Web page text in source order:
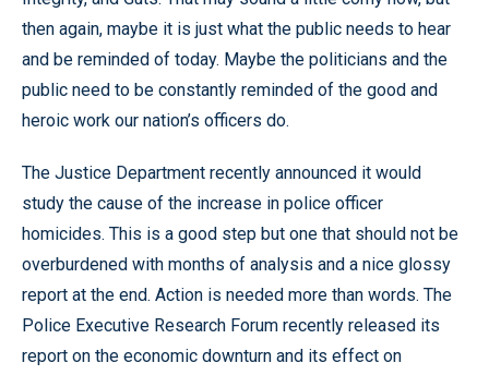
then again, maybe it is just what the public needs to hear
and be reminded of today. Maybe the politicians and the
public need to be constantly reminded of the good and
heroic work our nation’s officers do.
The Justice Department recently announced it would
study the cause of the increase in police officer
homicides. This is a good step but one that should not be
overburdened with months of analysis and a nice glossy
report at the end. Action is needed more than words. The
Police Executive Research Forum recently released its
report on the economic downturn and its effect on